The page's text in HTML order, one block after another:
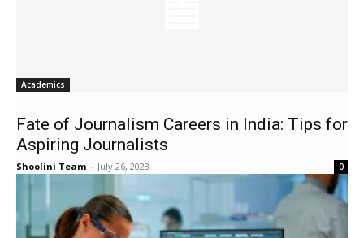
Academics
Fate of Journalism Careers in India: Tips for
Aspiring Journalists
Shoolini Team - July 26, 2023 0